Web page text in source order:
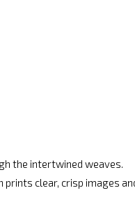
the intertwined weaves.
clear, crisp images